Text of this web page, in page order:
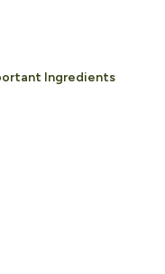
Ingredients